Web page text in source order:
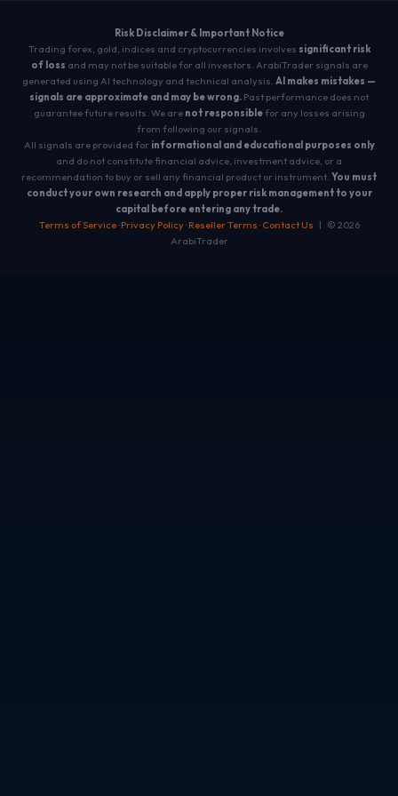
Risk Disclaimer & Important Notice
Trading forex, gold, indices and cryptocurrencies involves significant risk
of loss and may not be suitable for all investors. ArabiTrader signals are
generated using AI technology and technical analysis. AI makes mistakes —
signals are approximate and may be wrong. Past performance does not
guarantee future results. We are not responsiblefor any losses arising
from following our signals.
All signals are provided for informational and educational purposes only
and do not constitute financial advice, investment advice, or a
recommendation to buy or sell any financial product or instrument. You must
conduct your own research and apply proper risk management to your
capital before entering any trade.
Terms of Service· Privacy Policy· Reseller Terms · Contact Us | © 2026
ArabiTrader